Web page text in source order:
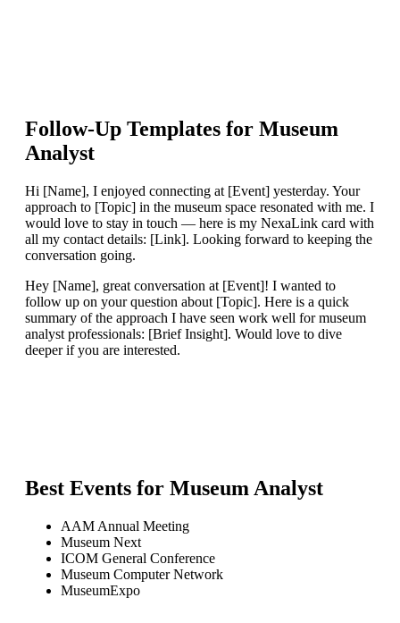
Follow-Up Templates for Museum
Analyst
Hi [Name], I enjoyed connecting at [Event] yesterday. Your
approach to [Topic] in the museum space resonated with me. I
would love to stay in touch — here is my NexaLink card with
all my contact details: [Link]. Looking forward to keeping the
conversation going.
Hey [Name], great conversation at [Event]! I wanted to
follow up on your question about [Topic]. Here is a quick
summary of the approach I have seen work well for museum
analyst professionals: [Brief Insight]. Would love to dive
deeper if you are interested.
Best Events for Museum Analyst
AAM Annual Meeting
Museum Next
ICOM General Conference
Museum Computer Network
MuseumExpo